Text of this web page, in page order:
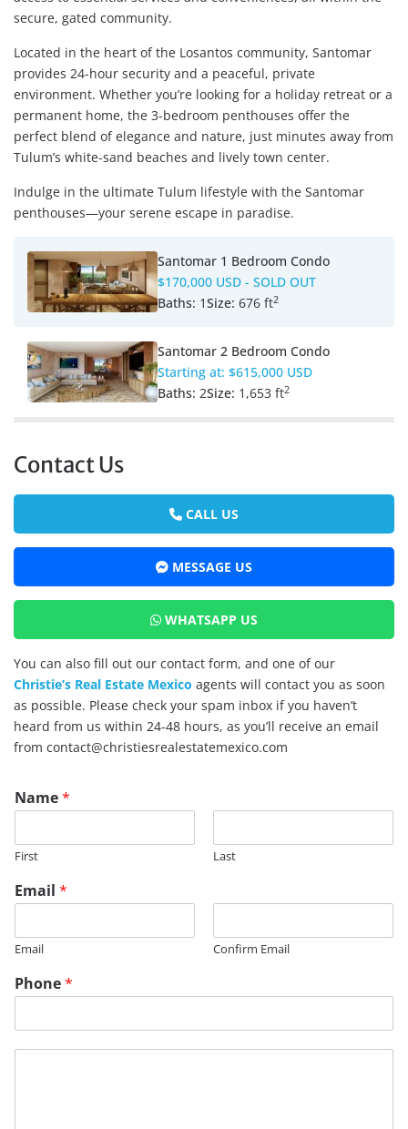
secure, gated community.
Located in the heart of the Losantos community, Santomar
provides 24-hour security and a peaceful, private
environment. Whether you’re looking for a holiday retreat or a
permanent home, the 3-bedroom penthouses offer the
perfect blend of elegance and nature, just minutes away from
Tulum’s white-sand beaches and lively town center.
Indulge in the ultimate Tulum lifestyle with the Santomar
penthouses—your serene escape in paradise.
Santomar 1 Bedroom Condo
$170,000 USD - SOLD OUT
Baths: 1Size: 676 ft2
Santomar 2 Bedroom Condo
Starting at: $615,000 USD
Baths: 2Size: 1,653 ft2
Contact Us
CALL US
MESSAGE US
WHATSAPP US
You can also fill out our contact form, and one of our
Christie’s Real Estate Mexico agents will contact you as soon
as possible. Please check your spam inbox if you haven’t
heard from us within 24-48 hours, as you’ll receive an email
from contact@christiesrealestatemexico.com
Name*
First Last
N
a
e
P
o
e
*
Email *
Email Confirm Email
Phone*